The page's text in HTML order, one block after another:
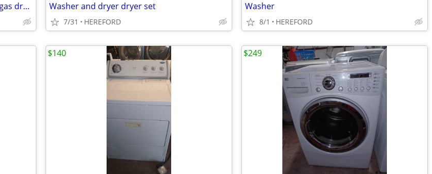
Speed Queen commercial heavy duty gas dryer great condition Washer and dryer dryer set
7/31 HEREFORD
Washer
8/1 HEREFORD
$140 $249